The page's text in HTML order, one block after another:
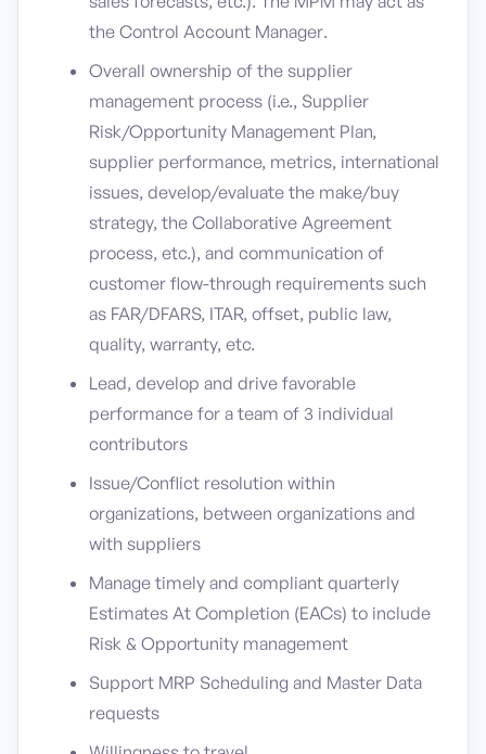
the Control Account Manager.
Overall ownership of the supplier
management process (i.e., Supplier
Risk/Opportunity Management Plan,
supplier performance, metrics, international
issues, develop/evaluate the make/buy
strategy, the Collaborative Agreement
process, etc.), and communication of
customer flow-through requirements such
as FAR/DFARS, ITAR, offset, public law,
quality, warranty, etc.
Lead, develop and drive favorable
performance for a team of 3 individual
contributors
Issue/Conflict resolution within
organizations, between organizations and
with suppliers
Manage timely and compliant quarterly
Estimates At Completion (EACs) to include
Risk & Opportunity management
Support MRP Scheduling and Master Data
requests